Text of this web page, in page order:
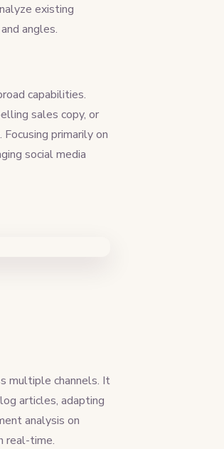
existing
angles.
capabilities.
sales copy, or
primarily on
social media
multiple channels. It
articles, adapting
analysis on
real-time.